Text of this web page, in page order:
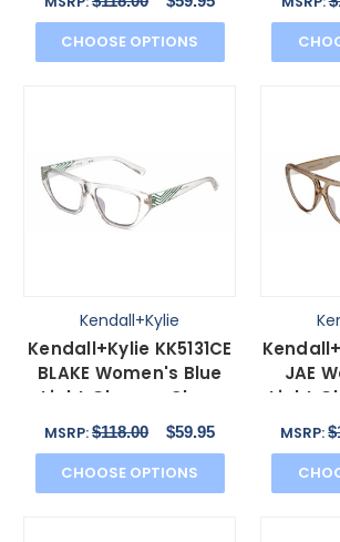
CHOOSE OPTIONS
Kendall+Kylie
Kendall+Kylie KK5131CE
BLAKE Women's Blue
Light Glasses Clear
Crystal Teal 54 mm
MSRP:$118.00 $59.95
CHOOSE OPTIONS
JAE
Light
Beige
MSRP: